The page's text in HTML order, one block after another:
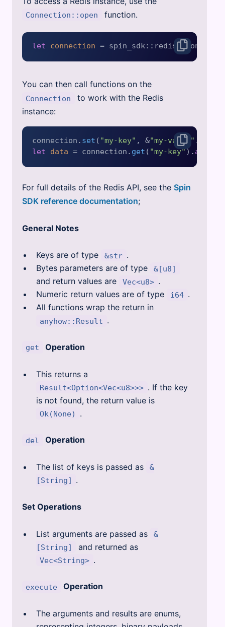
Connection::open function.
let connection =
You can then call functions on the
Connection
to work with the Redis
instance:
connection. set ( "my-key" , &"my-value" .
let
data = connection. get ( "my-key"). await
For full details of the Redis API, see the Spin
SDK reference documentation;
General Notes
Keys are of type &str .
Bytes parameters are of type
&[u8]
and return values are Vec<u8> .
Numeric return values are of type
i64 .
All functions wrap the return in
anyhow::Result .
get Operation
This returns a
Result<Option<Vec<u8>>> . If the key
is not found, the return value is
Ok(None) .
del Operation
The list of keys is passed as
&
[String]
.
Set Operations
List arguments are passed as
&
[String]
and returned as
Vec<String> .
execute Operation
The arguments and results are enums,